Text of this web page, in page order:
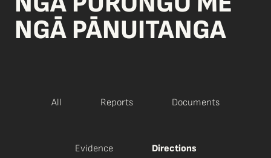
NGĀ PĀNUITANGA
All Reports Documents
Evidence Directions